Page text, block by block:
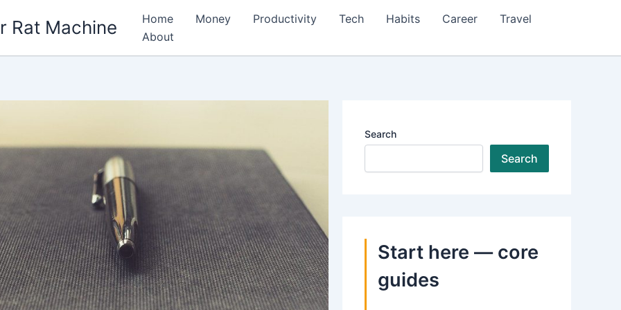
Rat Machine Home Money Productivity Tech Habits Career
Travel
About
Search
Search
Start here — core
guides